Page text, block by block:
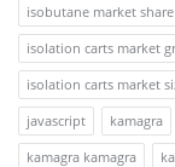
isobutane market share
isolation carts market
isolation carts market
javascript
kamagra
kamagra kamagra